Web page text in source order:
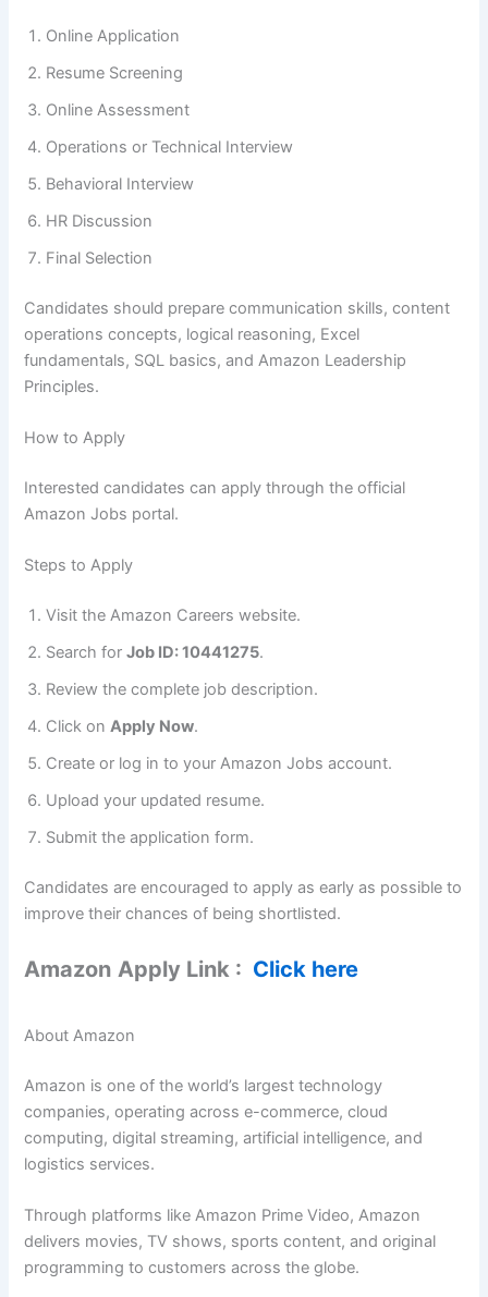
Online Application
Resume Screening
Online Assessment
Operations or Technical Interview
Behavioral Interview
HR Discussion
Final Selection
Candidates should prepare communication skills, content
operations concepts, logical reasoning, Excel
fundamentals, SQL basics, and Amazon Leadership
Principles.
How to Apply
Interested candidates can apply through the official
Amazon Jobs portal.
Steps to Apply
Visit the Amazon Careers website.
Search forJob ID: 10441275.
Review the complete job description.
Click onApply Now.
Create or log in to your Amazon Jobs account.
Upload your updated resume.
Submit the application form.
Candidates are encouraged to apply as early as possible to
improve their chances of being shortlisted.
Amazon Apply Link : Click here
About Amazon
Amazon is one of the world’s largest technology
companies, operating across e-commerce, cloud
computing, digital streaming, artificial intelligence, and
logistics services.
Through platforms like Amazon Prime Video, Amazon
delivers movies, TV shows, sports content, and original
programming to customers across the globe.